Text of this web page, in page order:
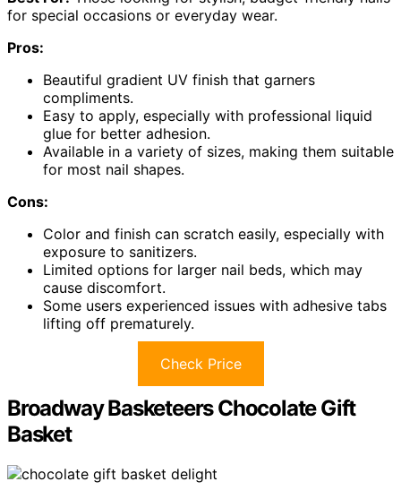
for special occasions or everyday wear.
Pros:
Beautiful gradient UV finish that garners
compliments.
Easy to apply, especially with professional liquid
glue for better adhesion.
Available in a variety of sizes, making them suitable
for most nail shapes.
Cons:
Color and finish can scratch easily, especially with
exposure to sanitizers.
Limited options for larger nail beds, which may
cause discomfort.
Some users experienced issues with adhesive tabs
lifting off prematurely.
Check Price
Broadway Basketeers Chocolate Gift
Basket